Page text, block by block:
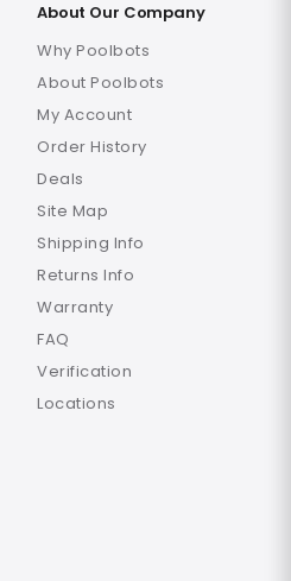
About Our Company
Why Poolbots
About Poolbots
My Account
Order History
Deals
Site Map
Shipping Info
Returns Info
Warranty
FAQ
Verification
Locations